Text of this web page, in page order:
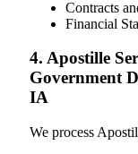
Contracts
Financial
4. Apostille
Government
IA
We process